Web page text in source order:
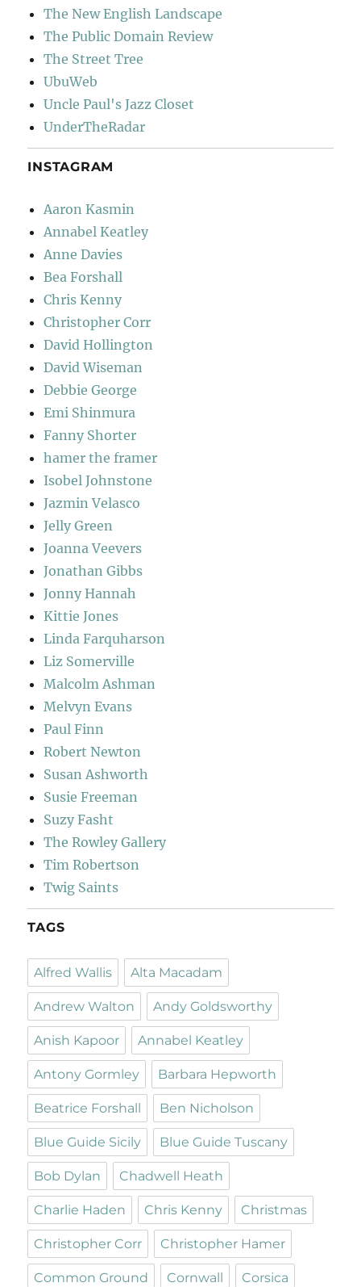
The New English Landscape
The Public Domain Review
The Street Tree
UbuWeb
Uncle Paul's Jazz Closet
UnderTheRadar
INSTAGRAM
Aaron Kasmin
Annabel Keatley
Anne Davies
Bea Forshall
Chris Kenny
Christopher Corr
David Hollington
David Wiseman
Debbie George
Emi Shinmura
Fanny Shorter
hamer the framer
Isobel Johnstone
Jazmin Velasco
Jelly Green
Joanna Veevers
Jonathan Gibbs
Jonny Hannah
Kittie Jones
Linda Farquharson
Liz Somerville
Malcolm Ashman
Melvyn Evans
Paul Finn
Robert Newton
Susan Ashworth
Susie Freeman
Suzy Fasht
The Rowley Gallery
Tim Robertson
Twig Saints
TAGS
Alfred Wallis Alta Macadam
Andrew Walton Andy Goldsworthy
Anish Kapoor Annabel Keatley
Antony Gormley Barbara Hepworth
Beatrice Forshall Ben Nicholson
Blue Guide Sicily Blue Guide Tuscany
Bob Dylan Chadwell Heath
Charlie Haden Chris Kenny Christmas
Christopher Corr Christopher Hamer
Common Ground Cornwall Corsica